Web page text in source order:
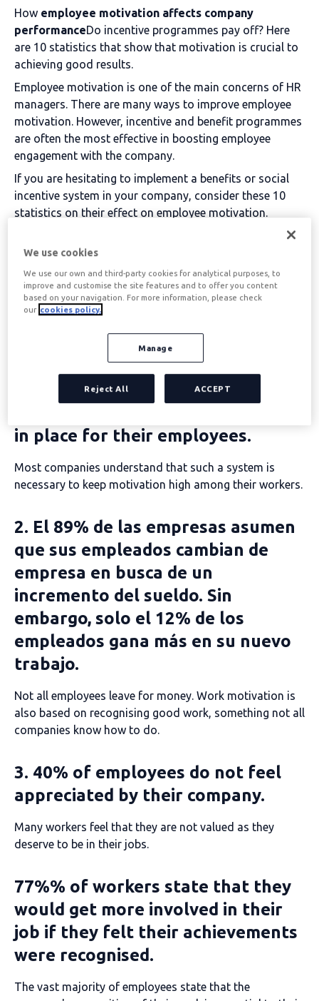
How employee motivation affects company
performanceDo incentive programmes pay off? Here
are 10 statistics that show that motivation is crucial to
achieving good results.
Employee motivation is one of the main concerns of HR
managers. There are many ways to improve employee
motivation. However, incentive and benefit programmes
are often the most effective in boosting employee
engagement with the company.
If you are hesitating to implement a benefits or social
incentive system in your company, consider these 10
statistics on their effect on employee motivation.
Table of contents
Statistics on the effect of
motivation on employees
1. 86% of companies already have
in place for their employees.
Most companies understand that such a system is
necessary to keep motivation high among their workers.
2. El 89% de las empresas asumen
que sus empleados cambian de
empresa en busca de un
incremento del sueldo. Sin
embargo, solo el 12% de los
empleados gana más en su nuevo
trabajo.
Not all employees leave for money. Work motivation is
also based on recognising good work, something not all
companies know how to do.
3. 40% of employees do not feel
appreciated by their company.
Many workers feel that they are not valued as they
deserve to be in their jobs.
77%% of workers state that they
would get more involved in their
job if they felt their achievements
were recognised.
The vast majority of employees state that the
We use cookies
We use our own and third-party cookies for analytical purposes, to
improve and customise the site features and to offer you content
based on your navigation. For more information, please check
our cookies policy.
Manage
Reject All ACCEPT